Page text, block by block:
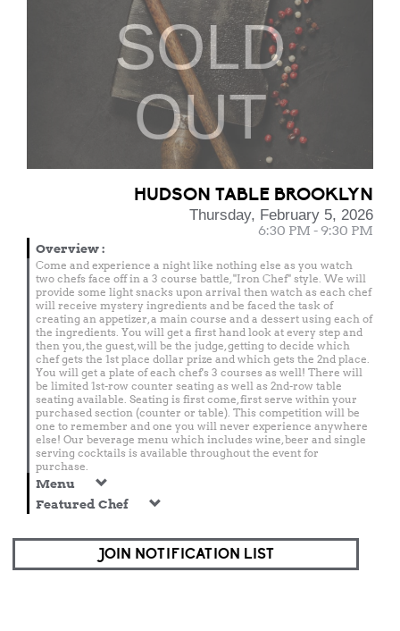
SOLD
OUT
HUDSON TABLE BROOKLYN
Thursday, February 5, 2026
6:30 PM - 9:30 PM
Overview:
Come and experience a night like nothing else as you watch
two chefs face off in a 3 course battle, "Iron Chef" style. We will
provide some light snacks upon arrival then watch as each chef
will receive mystery ingredients and be faced the task of
creating an appetizer, a main course and a dessert using each of
the ingredients. You will get a first hand look at every step and
then you, the guest, will be the judge, getting to decide which
chef gets the 1st place dollar prize and which gets the 2nd place.
You will get a plate of each chef's 3 courses as well! There will
be limited 1st-row counter seating as well as 2nd-row table
seating available. Seating is first come, first serve within your
purchased section (counter or table). This competition will be
one to remember and one you will never experience anywhere
else! Our beverage menu which includes wine, beer and single
serving cocktails is available throughout the event for
purchase.
Menu
Featured Chef
JOIN NOTIFICATION LIST